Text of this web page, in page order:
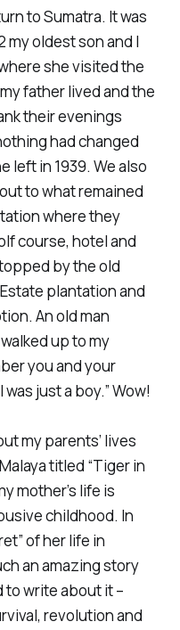
to Sumatra. It was
my oldest son and I
she visited the
father lived and the
their evenings
had changed
left in 1939. We also
to what remained
where they
course, hotel and
by the old
plantation and
An old man
up to my
you and your
just a boy.” Wow!
my parents’ lives
titled “Tiger in
mother’s life is
childhood. In
of her life in
an amazing story
to write about it –
revolution and